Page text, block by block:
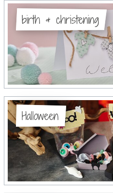
birth & christening
Halloween